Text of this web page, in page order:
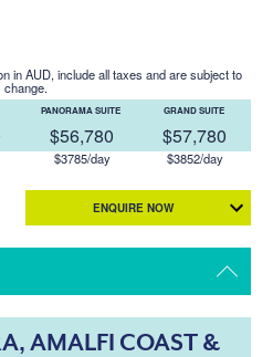
in AUD, include all taxes and are subject to
change.
PANORAMA SUITE
$56,780
$3785/day
GRAND SUITE
$57,780
$3852/day
ENQUIRE NOW
AMALFI COAST &